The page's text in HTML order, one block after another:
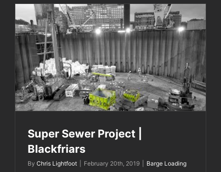
Super Sewer Project | Blackfriars
Super Sewer Project |
Blackfriars
By Chris Lightfoot February 20th, 2019 Barge Loading